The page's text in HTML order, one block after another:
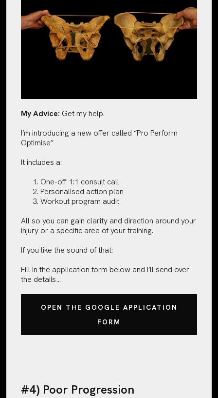
My Advice: Get my help.
I’m introducing a new offer called “Pro Perform
Optimise”
It includes a:
One-off 1:1 consult call
Personalised action plan
Workout program audit
All so you can gain clarity and direction around your
injury or a specific area of your training.
If you like the sound of that:
Fill in the application form below and I’ll send over
the details…
OPEN THE GOOGLE APPLICATION
FORM
#4) Poor Progression